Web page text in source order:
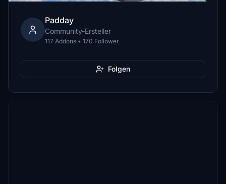
Padday
Community-Ersteller
117 Addons • 170 Follower
Folgen